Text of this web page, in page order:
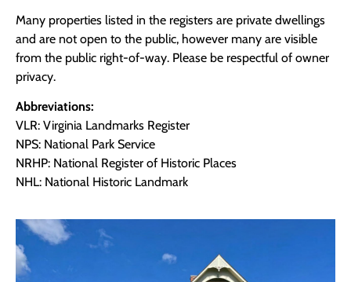
Many properties listed in the registers are private dwellings
and are not open to the public, however many are visible
from the public right-of-way. Please be respectful of owner
privacy.
Abbreviations:
VLR: Virginia Landmarks Register
NPS: National Park Service
NRHP: National Register of Historic Places
NHL: National Historic Landmark